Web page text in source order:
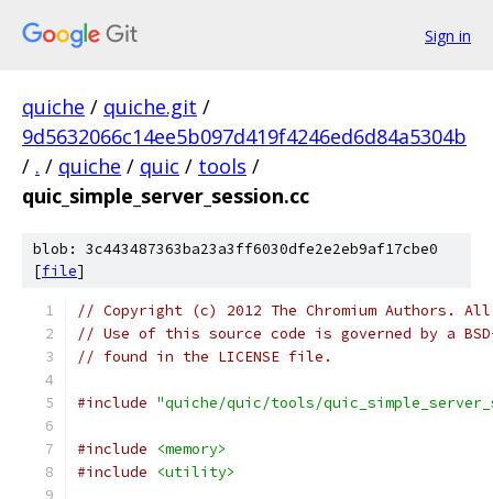
Sign in
quiche / quiche.git /
9d5632066c14ee5b097d419f4246ed6d84a5304b
/ . / quiche / quic / tools /
quic_simple_server_session.cc
blob: 3c443487363ba23a3ff6030dfe2e2eb9af17cbe0
[file]
// Copyright (c) 2012 The Chromium Authors.
// Use of this source code is governed by a
// found in the LICENSE file.
#include "quiche/quic/tools/
#include
<memory>
#include
<utility>